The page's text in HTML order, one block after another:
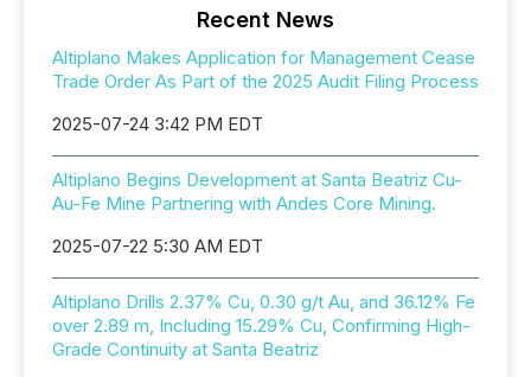
Recent News
Altiplano Makes Application for Management Cease
Trade Order As Part of the 2025 Audit Filing Process
2025-07-24 3:42 PM EDT
Altiplano Begins Development at Santa Beatriz Cu-
Au-Fe Mine Partnering with Andes Core Mining.
2025-07-22 5:30 AM EDT
Altiplano Drills 2.37% Cu, 0.30 g/t Au, and 36.12% Fe
over 2.89 m, Including 15.29% Cu, Confirming High-
Grade Continuity at Santa Beatriz